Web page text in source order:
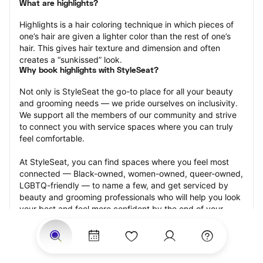
What are highlights?
Highlights is a hair coloring technique in which pieces of
one’s hair are given a lighter color than the rest of one’s
hair. This gives hair texture and dimension and often
creates a “sunkissed” look.
Why book highlights with StyleSeat?
Not only is StyleSeat the go-to place for all your beauty
and grooming needs — we pride ourselves on inclusivity.
We support all the members of our community and strive
to connect you with service spaces where you can truly
feel comfortable.
At StyleSeat, you can find spaces where you feel most
connected — Black-owned, women-owned, queer-owned,
LGBTQ-friendly — to name a few, and get serviced by
beauty and grooming professionals who will help you look
your best and feel more confident by the end of your
appointment.
Our StyleSeat professionals feature photos of their work